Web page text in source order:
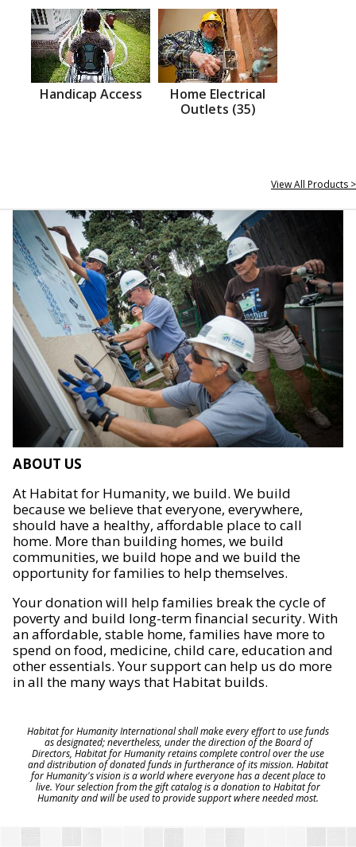
Handicap Access
Home Electrical
Outlets (35)
View All Products >
ABOUT US
At Habitat for Humanity, we build. We build
because we believe that everyone, everywhere,
should have a healthy, affordable place to call
home. More than building homes, we build
communities, we build hope and we build the
opportunity for families to help themselves.
Your donation will help families break the cycle of
poverty and build long-term financial security. With
an affordable, stable home, families have more to
spend on food, medicine, child care, education and
other essentials. Your support can help us do more
in all the many ways that Habitat builds.
Habitat for Humanity International shall make every effort to use funds
as designated; nevertheless, under the direction of the Board of
Directors, Habitat for Humanity retains complete control over the use
and distribution of donated funds in furtherance of its mission. Habitat
for Humanity's vision is a world where everyone has a decent place to
live. Your selection from the gift catalog is a donation to Habitat for
Humanity and will be used to provide support where needed most.